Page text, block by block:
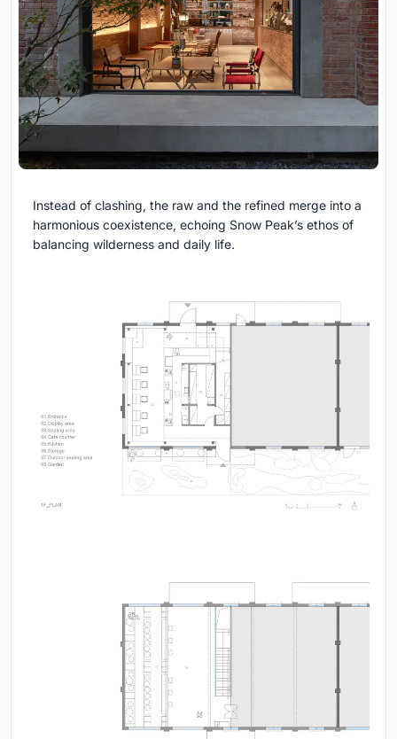
Instead of clashing, the raw and the refined merge into a
harmonious coexistence, echoing Snow Peak’s ethos of
balancing wilderness and daily life.